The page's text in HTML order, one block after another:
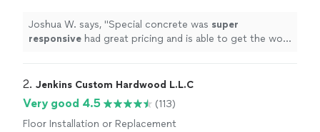
Joshua W. says, "Special concrete was super
responsive had great pricing and is able to get the work
2. Jenkins Custom Hardwood L.L.C
Very good 4.5
(113)
Floor Installation or Replacement